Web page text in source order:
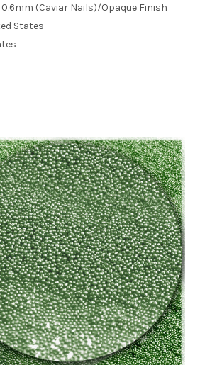
(Caviar Nails)/Opaque Finish
States